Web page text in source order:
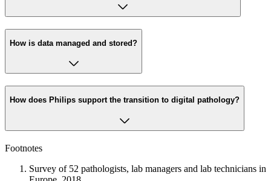
How is data managed and stored?
How does Philips support the transition to digital pathology?
Footnotes
Survey of 52 pathologists, lab managers and lab technicians in